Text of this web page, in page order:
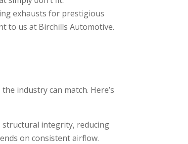
exhausts for prestigious
to us at Birchills Automotive.
industry can match. Here’s
structural integrity, reducing
on consistent airflow.